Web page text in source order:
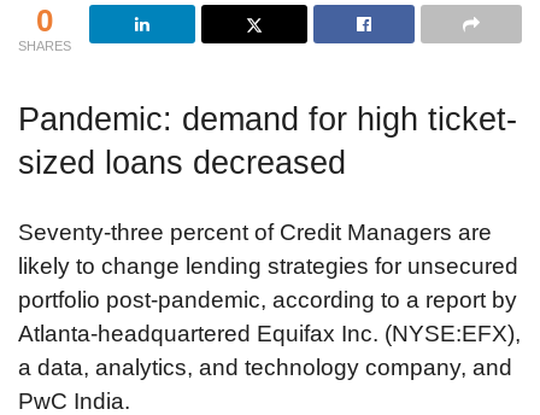
0
SHARES
Pandemic: demand for high ticket-
sized loans decreased
Seventy-three percent of Credit Managers are
likely to change lending strategies for unsecured
portfolio post-pandemic, according to a report by
Atlanta-headquartered Equifax Inc. (NYSE:EFX),
a data, analytics, and technology company, and
PwC India.